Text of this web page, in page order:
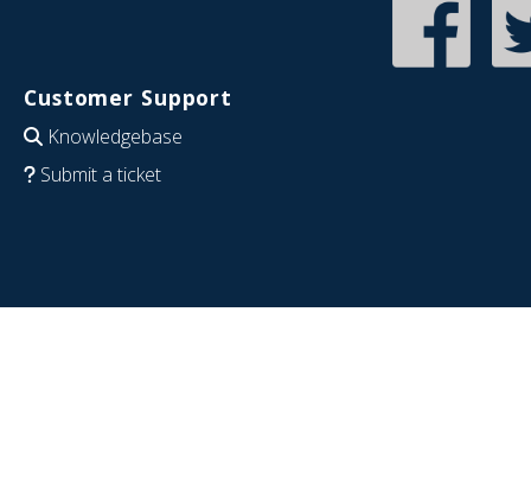
Customer Support
Knowledgebase
Submit a ticket